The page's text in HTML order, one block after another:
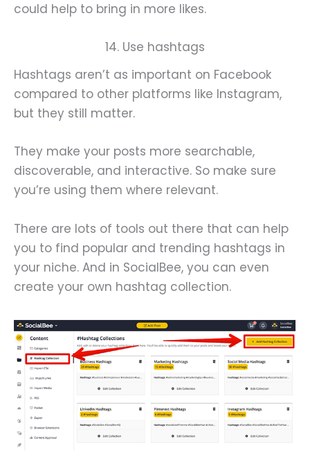
could help to bring in more likes.
14. Use hashtags
Hashtags aren’t as important on Facebook
compared to other platforms like Instagram,
but they still matter.
They make your posts more searchable,
discoverable, and interactive. So make sure
you’re using them where relevant.
There are lots of tools out there that can help
you to find popular and trending hashtags in
your niche. And in SocialBee, you can even
create your own hashtag collection.